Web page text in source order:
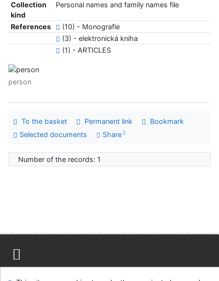
Collection
kind
Personal names and family names file
References
(10) - Monografie
(3) - elektronická kniha
(1) - ARTICLES
person
To the basket Permanent link
Bookmark
Selected documents
Share
Number of the records: 1